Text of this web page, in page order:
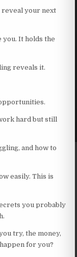
your next
you. It holds the
reveals it.
hard but still
and how to
easily. This is
you probably
try, the money,
for you?